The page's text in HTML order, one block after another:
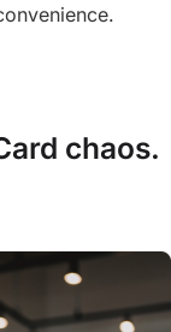
chaos.